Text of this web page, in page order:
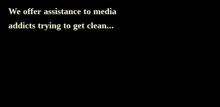
We offer assistance to media
addicts trying to get clean...